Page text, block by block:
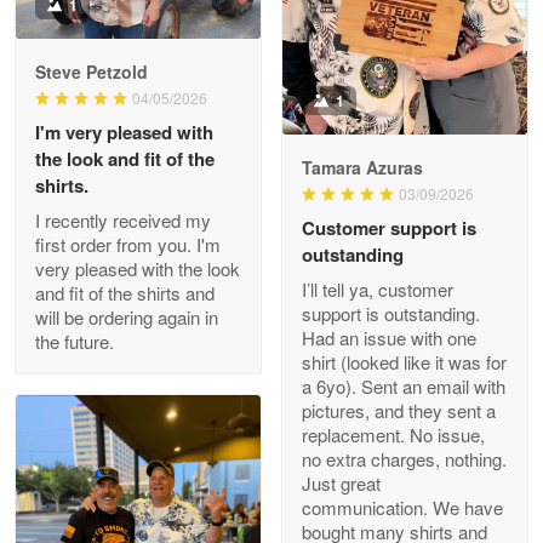
Reply from Proudvet365 May 9
Read more
Wayne Nelson
Apr 29
Outstanding Customer Service support!!!
Reply from Proudvet365 Apr 29
Read more
M. Wagner
Apr 22 5
ProudVet365 is a tremendous vendor
1
Steve Petzold
04/05/2026
I'm very pleased with
the look and fit of the
shirts.
I recently received my
first order from you. I'm
very pleased with the look
and fit of the shirts and
will be ordering again in
the future.
1
Tamara Azuras
03/09/2026
Customer support is
outstanding
I’ll tell ya, customer
support is outstanding.
Had an issue with one
shirt (looked like it was for
a 6yo). Sent an email with
pictures, and they sent a
replacement. No issue,
no extra charges, nothing.
Just great
communication. We have
bought many shirts and